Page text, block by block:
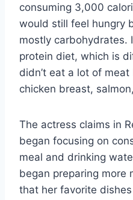
consuming 3,000
would still feel hungry
mostly carbohydrates.
protein diet, which is
didn’t eat a lot of
chicken breast,
The actress claims in
began focusing on
meal and drinking
began preparing more
that her favorite